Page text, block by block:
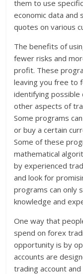
them to use
economic data
quotes on various
The benefits of
fewer risks and
profit. These
leaving you free to
identifying possible
other aspects of
Some programs
or buy a certain
Some of these
mathematical
by experienced
and look for
programs can only
knowledge and
One way that
spend on forex
opportunity is by
accounts are
trading account